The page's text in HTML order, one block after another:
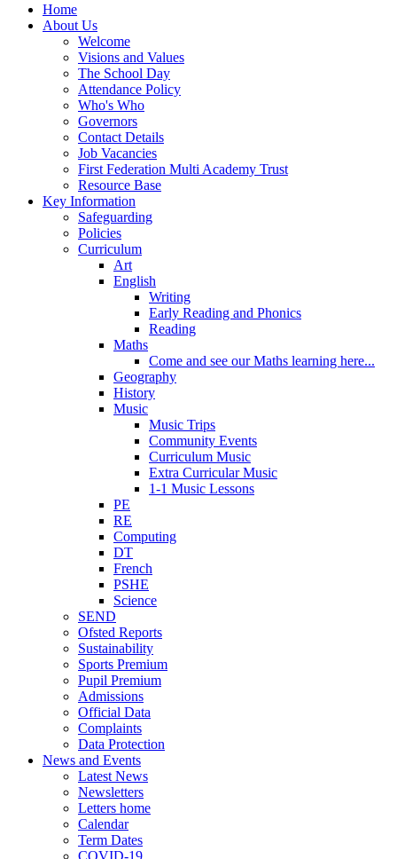
Home
About Us
Welcome
Visions and Values
The School Day
Attendance Policy
Who's Who
Governors
Contact Details
Job Vacancies
First Federation Multi Academy Trust
Resource Base
Key Information
Safeguarding
Policies
Curriculum
Art
English
Writing
Early Reading and Phonics
Reading
Maths
Come and see our Maths learning here...
Geography
History
Music
Music Trips
Community Events
Curriculum Music
Extra Curricular Music
1-1 Music Lessons
PE
RE
Computing
DT
French
PSHE
Science
SEND
Ofsted Reports
Sustainability
Sports Premium
Pupil Premium
Admissions
Official Data
Complaints
Data Protection
News and Events
Latest News
Newsletters
Letters home
Calendar
Term Dates
COVID-19